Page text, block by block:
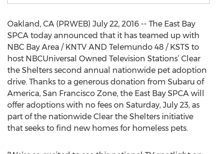
Oakland, CA (PRWEB) July 22, 2016 -- The East Bay
SPCA today announced that it has teamed up with
NBC Bay Area / KNTV AND Telemundo 48 / KSTS to
host NBCUniversal Owned Television Stations’ Clear
the Shelters second annual nationwide pet adoption
drive. Thanks to a generous donation from Subaru of
America, San Francisco Zone, the East Bay SPCA will
offer adoptions with no fees on Saturday, July 23, as
part of the nationwide Clear the Shelters initiative
that seeks to find new homes for homeless pets.